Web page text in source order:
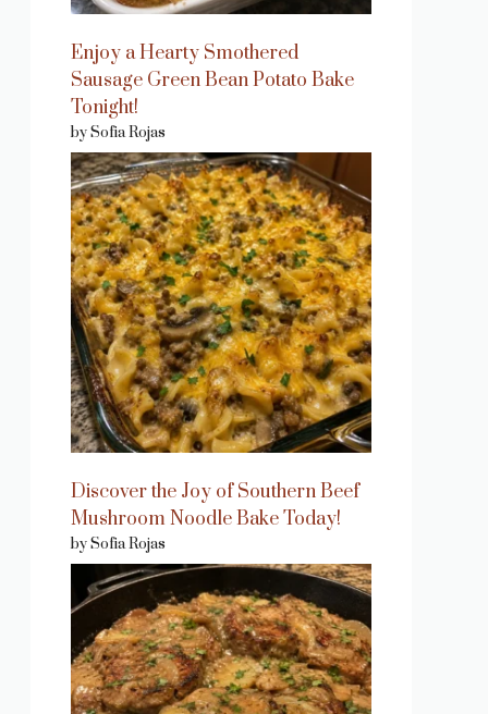
Enjoy a Hearty Smothered
Sausage Green Bean Potato Bake
Tonight!
by Sofia Rojas
Discover the Joy of Southern Beef
Mushroom Noodle Bake Today!
by Sofia Rojas